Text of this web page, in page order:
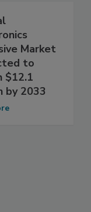
Market
to
$12.1
by 2033